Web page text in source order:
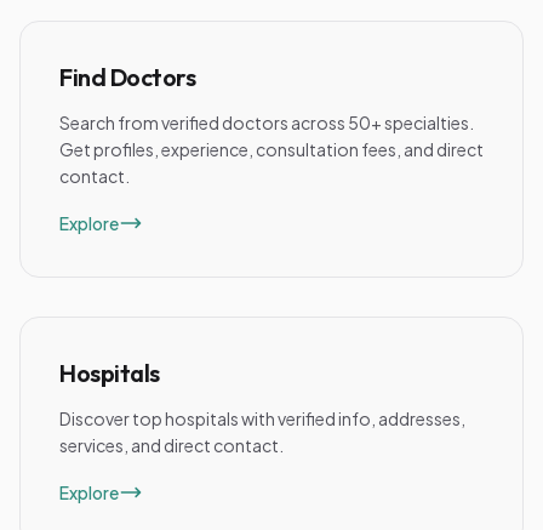
Find Doctors
Search from verified doctors across 50+ specialties.
Get profiles, experience, consultation fees, and direct
contact.
Explore
Hospitals
Discover top hospitals with verified info, addresses,
services, and direct contact.
Explore